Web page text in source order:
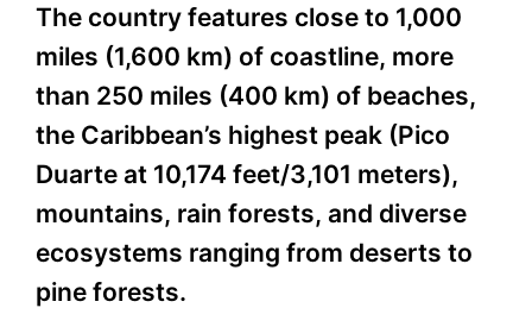
The country features close to 1,000
miles (1,600 km) of coastline, more
than 250 miles (400 km) of beaches,
the Caribbean’s highest peak (Pico
Duarte at 10,174 feet/3,101 meters),
mountains, rain forests, and diverse
ecosystems ranging from deserts to
pine forests.